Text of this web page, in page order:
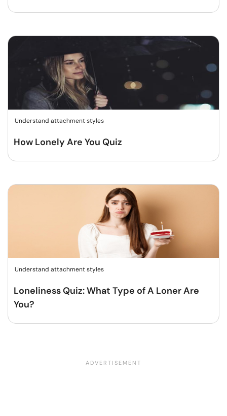
Understand attachment styles
How Lonely Are You Quiz
Understand attachment styles
Loneliness Quiz: What Type of A Loner Are
You?